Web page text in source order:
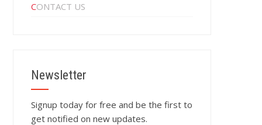
CONTACT US
Newsletter
Signup today for free and be the first to
get notified on new updates.